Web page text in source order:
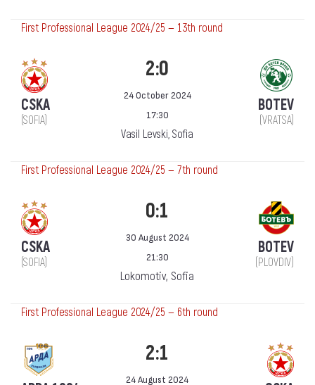
First Professional League 2024/25 — 13th round
CSKA
(SOFIA)
2:0
24 October 2024
17:30
Vasil Levski, Sofia
BOTEV
(VRATSA)
First Professional League 2024/25 — 7th round
CSKA
(SOFIA)
0:1
30 August 2024
21:30
Lokomotiv, Sofia
BOTEV
(PLOVDIV)
First Professional League 2024/25 — 6th round
2:1
24 August 2024